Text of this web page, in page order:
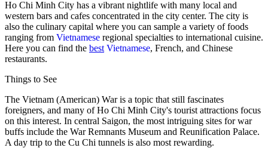
Ho Chi Minh City has a vibrant nightlife with many local and
western bars and cafes concentrated in the city center. The city is
also the culinary capital where you can sample a variety of foods
ranging from Vietnamese regional specialties to international cuisine.
Here you can find the best Vietnamese, French, and Chinese
restaurants.
Things to See
The Vietnam (American) War is a topic that still fascinates
foreigners, and many of Ho Chi Minh City's tourist attractions focus
on this interest. In central Saigon, the most intriguing sites for war
buffs include the War Remnants Museum and Reunification Palace.
A day trip to the Cu Chi tunnels is also most rewarding.